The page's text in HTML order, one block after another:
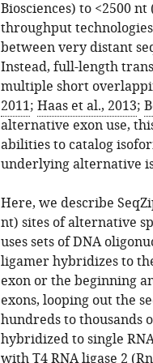
Biosciences) to <2500 nt
throughput
between very distant
Instead, full-length
multiple short
2011; Haas et al., 2013;
alternative exon use,
abilities to catalog
underlying alternative
Here, we describe
nt) sites of alternative
uses sets of DNA
ligamer hybridizes to
exon or the beginning
exons, looping out the
hundreds to thousands
hybridized to single
with T4 RNA ligase 2